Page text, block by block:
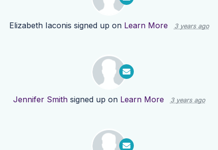
Elizabeth Iaconis signed up on Learn More 3 years ago
Jennifer Smithsigned up on Learn More 3 years ago